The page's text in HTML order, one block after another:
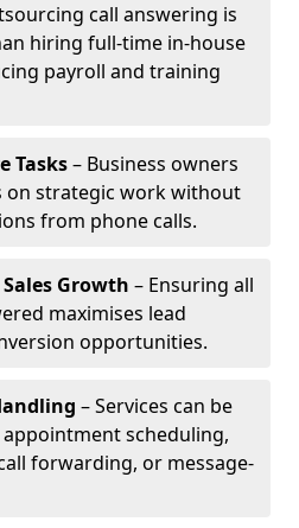
call answering is
hiring full-time in-house
payroll and training
Tasks– Business owners
on strategic work without
from phone calls.
Growth – Ensuring all
maximises lead
opportunities.
– Services can be
scheduling,
forwarding, or message-